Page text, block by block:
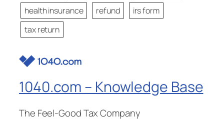
health insurance
refund
irs form
tax return
1040.com – Knowledge Base
The Feel-Good Tax Company